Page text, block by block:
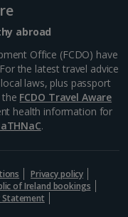
wine making
abroad
Office (FCDO) have
the latest travel advice
laws, plus passport
FCDO Travel Aware
health information for
.
Privacy policy
of Ireland bookings
Statement